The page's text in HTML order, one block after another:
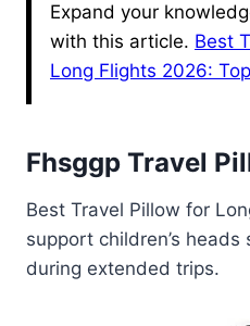
Expand your
with this article. Best
Long Flights 2026:
Fhsggp Travel
Best Travel Pillow for
support children’s
during extended trips.